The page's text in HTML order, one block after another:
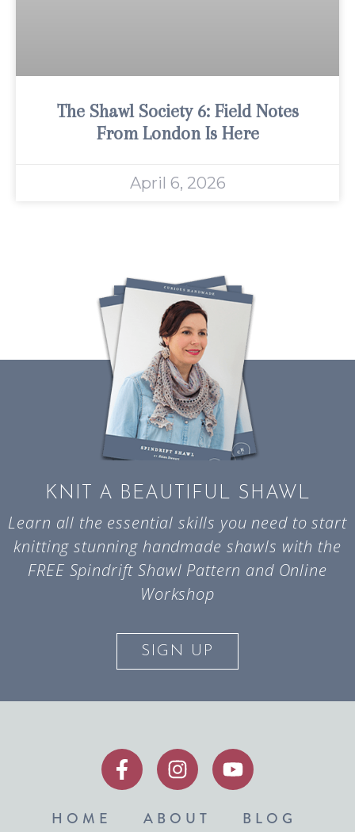
The Shawl Society 6: Field Notes
From London Is Here
April 6, 2026
KNIT A BEAUTIFUL SHAWL
Learn all the essential skills you need to start
knitting stunning handmade shawls with the
FREE Spindrift Shawl Pattern and Online
Workshop
SIGN UP
HOME ABOUT BLOG